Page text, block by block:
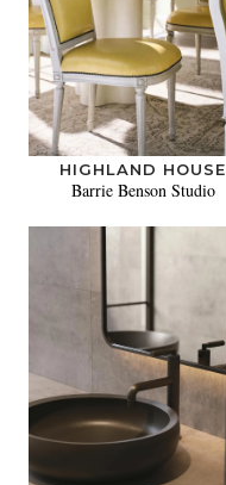
HIGHLAND HOUSE
Barrie Benson Studio